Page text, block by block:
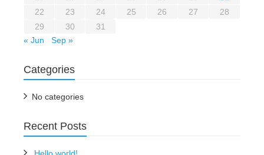
22
23 24 25 26 27
28
29
30
31
« Jun
Sep »
Categories
No categories
Recent Posts